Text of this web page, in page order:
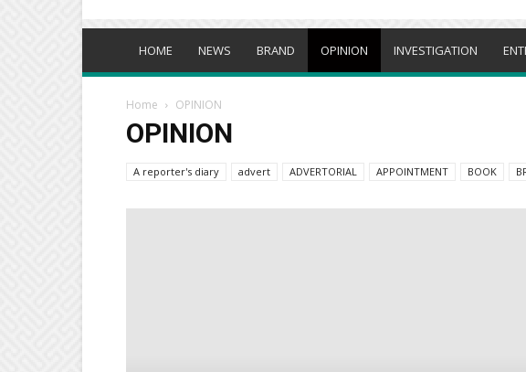
HOME NEWS BRAND OPINION INVESTIGATION
Home OPINION
OPINION
A reporter's diary advert ADVERTORIAL APPOINTMENT BOOK